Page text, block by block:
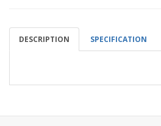
DESCRIPTION SPECIFICATION